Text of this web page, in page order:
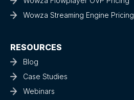
Wowza Streaming Engine Pricing
RESOURCES
Blog
Case Studies
Webinars